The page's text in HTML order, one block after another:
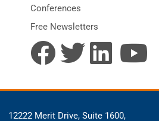
Conferences
Free Newsletters
12222 Merit Drive, Suite 1600,